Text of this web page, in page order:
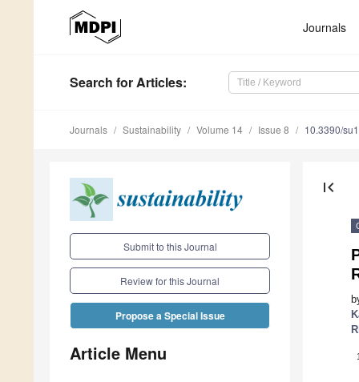
Journals
Search for Articles:
Journals Sustainability Volume 14 Issue 8 10.3390/
Submit to this Journal
Review for this Journal
Propose a Special Issue
Article Menu
first_page
1